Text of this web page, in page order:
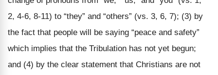
2, 4-6, 8-11) to “they” and “others” (vs. 3, 6, 7); (3) by
the fact that people will be saying “peace and safety”
which implies that the Tribulation has not yet begun;
and (4) by the clear statement that Christians are not